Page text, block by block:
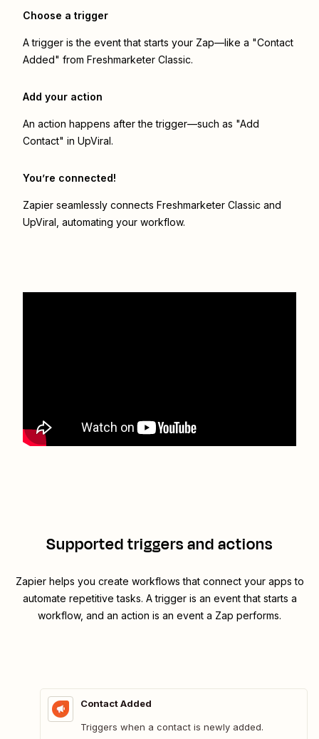
Choose a trigger
A trigger is the event that starts your Zap—like a "Contact
Added" from Freshmarketer Classic.
Add your action
An action happens after the trigger—such as "Add
Contact" in UpViral.
You’re connected!
Zapier seamlessly connects Freshmarketer Classic and
UpViral , automating your workflow.
Supported triggers and actions
Zapier helps you create workflows that connect your apps to
automate repetitive tasks. A trigger is an event that starts a
workflow, and an action is an event a Zap performs.
Contact Added
Triggers when a contact is newly added.